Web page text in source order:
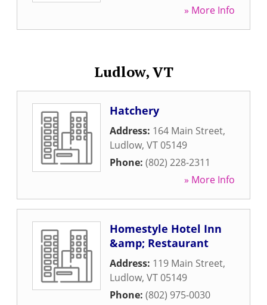
» More Info
Ludlow, VT
Hatchery
Address: 164 Main Street,
Ludlow, VT05149
Phone: (802) 228-2311
» More Info
Homestyle Hotel Inn
&amp; Restaurant
Address: 119 Main Street,
Ludlow, VT05149
Phone: (802) 975-0030